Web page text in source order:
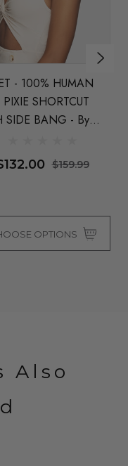
- 100% HUMAN
SHORTCUT
SIDE BANG - By
In 4 Colours$159.99
OPTIONS
Also